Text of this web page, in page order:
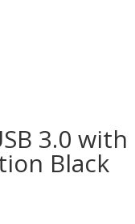
3.0 with
Black